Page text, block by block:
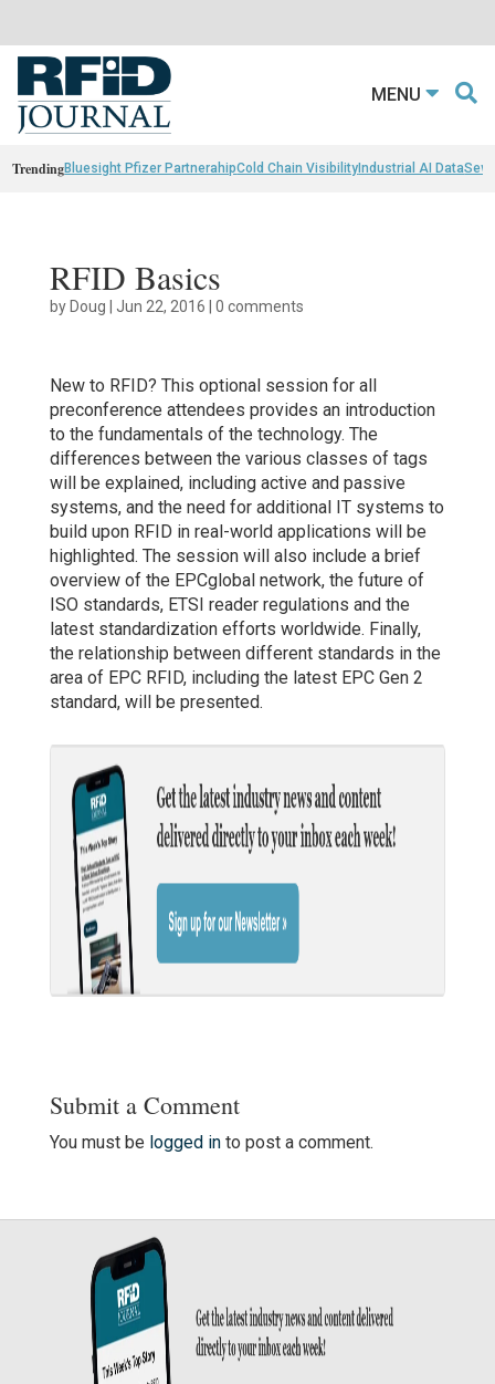
MENU
TrendingBluesight Pfizer PartnerahipCold Chain VisibilityIndustrial AI Data
RFID Basics
byDoug | Jun 22, 2016 | 0 comments
New to RFID? This optional session for all
preconference attendees provides an introduction
to the fundamentals of the technology. The
differences between the various classes of tags
will be explained, including active and passive
systems, and the need for additional IT systems to
build upon RFID in real-world applications will be
highlighted. The session will also include a brief
overview of the EPCglobal network, the future of
ISO standards, ETSI reader regulations and the
latest standardization efforts worldwide. Finally,
the relationship between different standards in the
area of EPC RFID, including the latest EPC Gen 2
standard, will be presented.
Submit a Comment
You must be logged into post a comment.